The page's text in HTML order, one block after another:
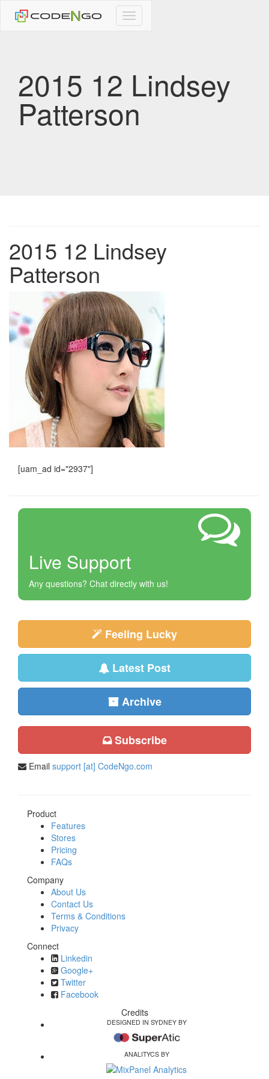
CodeNgo
navigation
2015 12 Lindsey
Patterson
2015 12 Lindsey
Patterson
[uam_ad id="2937"]
Live Support
Any questions? Chat directly with us!
Feeling Lucky
Latest Post
Archive
Subscribe
Email support [at] CodeNgo.com
Product
Features
Stores
Pricing
FAQs
Company
About Us
Contact Us
Terms & Conditions
Privacy
Connect
Linkedin
Google+
Twitter
Facebook
Credits
DESIGNED IN SYDNEY BY
ANALITYCS BY